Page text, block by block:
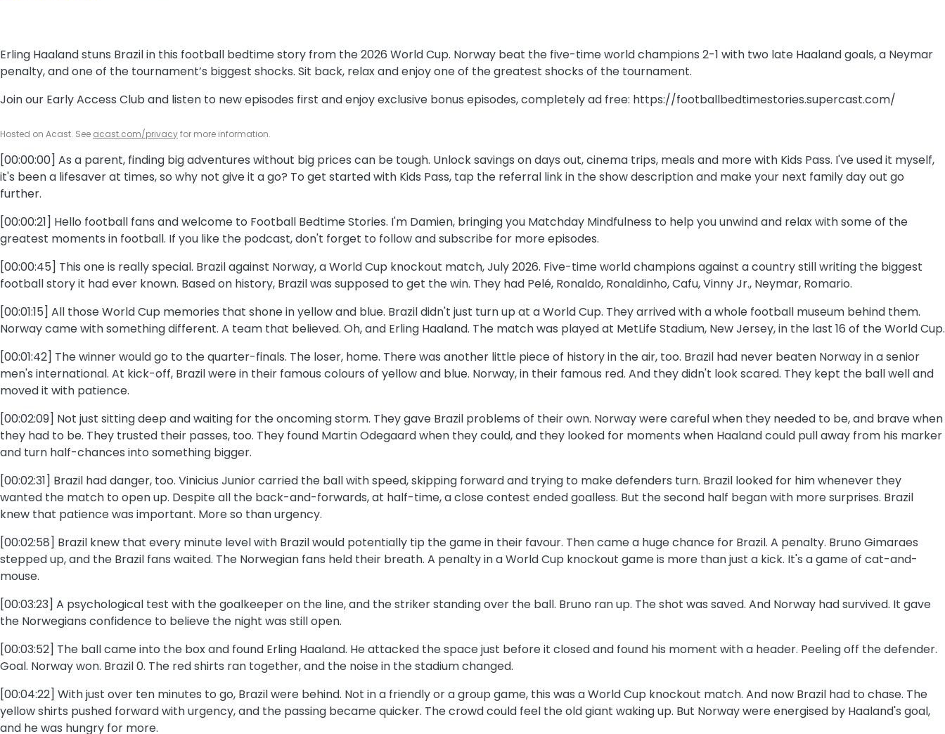
Erling Haaland stuns Brazil in this football bedtime story from the 2026 World Cup. Norway beat the five-time world champions 2-1 with two late Haaland goals, a Neymar
penalty, and one of the tournament’s biggest shocks. Sit back, relax and enjoy one of the greatest shocks of the tournament.
Join our Early Access Club and listen to new episodes first and enjoy exclusive bonus episodes, completely ad free: https://footballbedtimestories.supercast.com/
Hosted on Acast. See acast.com/privacyfor more information.
[00:00:00] As a parent, finding big adventures without big prices can be tough. Unlock savings on days out, cinema trips, meals and more with Kids Pass. I've used it myself,
it's been a lifesaver at times, so why not give it a go? To get started with Kids Pass, tap the referral link in the show description and make your next family day out go
further.
[00:00:21] Hello football fans and welcome to Football Bedtime Stories. I'm Damien, bringing you Matchday Mindfulness to help you unwind and relax with some of the
greatest moments in football. If you like the podcast, don't forget to follow and subscribe for more episodes.
[00:00:45] This one is really special. Brazil against Norway, a World Cup knockout match, July 2026. Five-time world champions against a country still writing the biggest
football story it had ever known. Based on history, Brazil was supposed to get the win. They had Pelé, Ronaldo, Ronaldinho, Cafu, Vinny Jr., Neymar, Romario.
[00:01:15] All those World Cup memories that shone in yellow and blue. Brazil didn't just turn up at a World Cup. They arrived with a whole football museum behind them.
Norway came with something different. A team that believed. Oh, and Erling Haaland. The match was played at MetLife Stadium, New Jersey, in the last 16 of the World Cup.
[00:01:42] The winner would go to the quarter-finals. The loser, home. There was another little piece of history in the air, too. Brazil had never beaten Norway in a senior
men's international. At kick-off, Brazil were in their famous colours of yellow and blue. Norway, in their famous red. And they didn't look scared. They kept the ball well and
moved it with patience.
[00:02:09] Not just sitting deep and waiting for the oncoming storm. They gave Brazil problems of their own. Norway were careful when they needed to be, and brave when
they had to be. They trusted their passes, too. They found Martin Odegaard when they could, and they looked for moments when Haaland could pull away from his marker
and turn half-chances into something bigger.
[00:02:31] Brazil had danger, too. Vinicius Junior carried the ball with speed, skipping forward and trying to make defenders turn. Brazil looked for him whenever they
wanted the match to open up. Despite all the back-and-forwards, at half-time, a close contest ended goalless. But the second half began with more surprises. Brazil
knew that patience was important. More so than urgency.
[00:02:58] Brazil knew that every minute level with Brazil would potentially tip the game in their favour. Then came a huge chance for Brazil. A penalty. Bruno Gimaraes
stepped up, and the Brazil fans waited. The Norwegian fans held their breath. A penalty in a World Cup knockout game is more than just a kick. It's a game of cat-and-
mouse.
[00:03:23] A psychological test with the goalkeeper on the line, and the striker standing over the ball. Bruno ran up. The shot was saved. And Norway had survived. It gave
the Norwegians confidence to believe the night was still open.
[00:03:52] The ball came into the box and found Erling Haaland. He attacked the space just before it closed and found his moment with a header. Peeling off the defender.
Goal. Norway won. Brazil 0. The red shirts ran together, and the noise in the stadium changed.
[00:04:22] With just over ten minutes to go, Brazil were behind. Not in a friendly or a group game, this was a World Cup knockout match. And now Brazil had to chase. The
yellow shirts pushed forward with urgency, and the passing became quicker. The crowd could feel the old giant waking up. But Norway were energised by Haaland's goal,
and he was hungry for more.